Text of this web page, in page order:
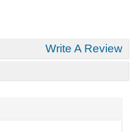
Write A Review